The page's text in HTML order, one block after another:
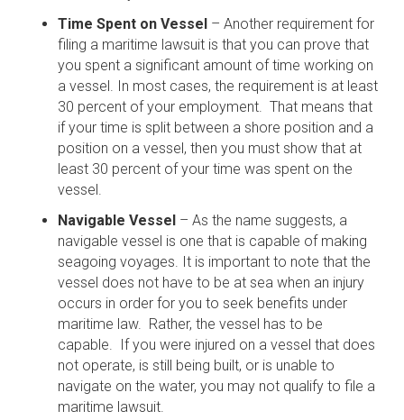
Time Spent on Vessel – Another requirement for
filing a maritime lawsuit is that you can prove that
you spent a significant amount of time working on
a vessel. In most cases, the requirement is at least
30 percent of your employment. That means that
if your time is split between a shore position and a
position on a vessel, then you must show that at
least 30 percent of your time was spent on the
vessel.
Navigable Vessel – As the name suggests, a
navigable vessel is one that is capable of making
seagoing voyages. It is important to note that the
vessel does not have to be at sea when an injury
occurs in order for you to seek benefits under
maritime law. Rather, the vessel has to be
capable. If you were injured on a vessel that does
not operate, is still being built, or is unable to
navigate on the water, you may not qualify to file a
maritime lawsuit.